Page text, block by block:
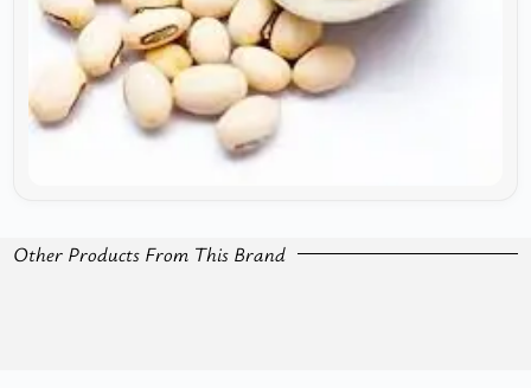
Other Products From This Brand